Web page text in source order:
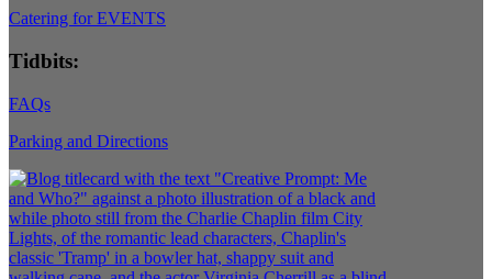
Catering for EVENTS
Tidbits:
FAQs
Parking and Directions